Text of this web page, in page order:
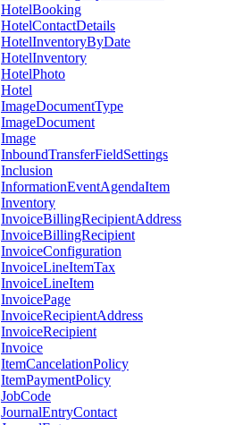
HotelBooking
HotelContactDetails
HotelInventoryByDate
HotelInventory
HotelPhoto
Hotel
ImageDocumentType
ImageDocument
Image
InboundTransferFieldSettings
Inclusion
InformationEventAgendaItem
Inventory
InvoiceBillingRecipientAddress
InvoiceBillingRecipient
InvoiceConfiguration
InvoiceLineItemTax
InvoiceLineItem
InvoicePage
InvoiceRecipientAddress
InvoiceRecipient
Invoice
ItemCancelationPolicy
ItemPaymentPolicy
JobCode
JournalEntryContact